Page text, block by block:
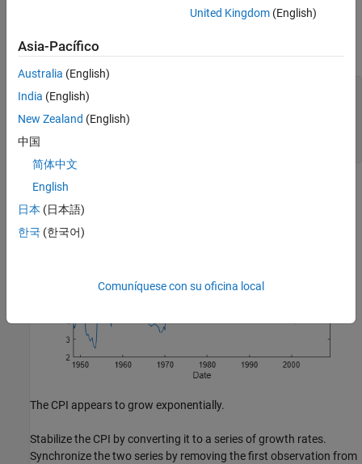
figure;
plot(DataTimeTable.Time,DataTimeTable.UNRATE);
title('Unemployment Rate'
xlabel(
The CPI appears to grow exponentially.
Stabilize the CPI by converting it to a series of growth rates.
Synchronize the two series by removing the first observation from
United Kingdom(English)
Asia-Pacífico
Australia (English)
India (English)
New Zealand (English)
中国
简体中文
English
日本 (日本語)
한국 (한국어)
Comuníquese con su oficina local